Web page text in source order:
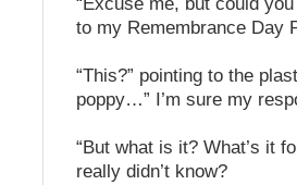
to my Remembrance Day
“This?” pointing to the
poppy…” I’m sure my
“But what is it? What’s it
really didn’t know?